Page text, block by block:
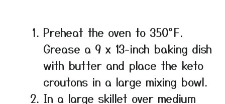
Preheat the oven to 350°F.
Grease a 9 x 13-inch baking dish
with butter and place the keto
croutons in a large mixing bowl.
In a large skillet over medium